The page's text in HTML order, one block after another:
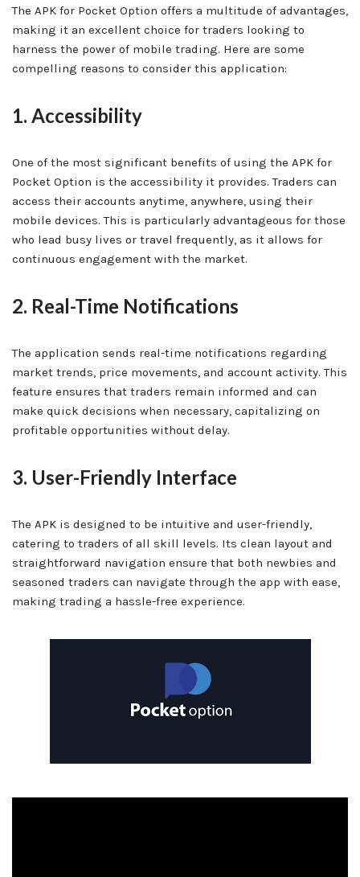
The APK for Pocket Option offers a multitude of advantages,
making it an excellent choice for traders looking to
harness the power of mobile trading. Here are some
compelling reasons to consider this application:
1. Accessibility
One of the most significant benefits of using the APK for
Pocket Option is the accessibility it provides. Traders can
access their accounts anytime, anywhere, using their
mobile devices. This is particularly advantageous for those
who lead busy lives or travel frequently, as it allows for
continuous engagement with the market.
2. Real-Time Notifications
The application sends real-time notifications regarding
market trends, price movements, and account activity. This
feature ensures that traders remain informed and can
make quick decisions when necessary, capitalizing on
profitable opportunities without delay.
3. User-Friendly Interface
The APK is designed to be intuitive and user-friendly,
catering to traders of all skill levels. Its clean layout and
straightforward navigation ensure that both newbies and
seasoned traders can navigate through the app with ease,
making trading a hassle-free experience.